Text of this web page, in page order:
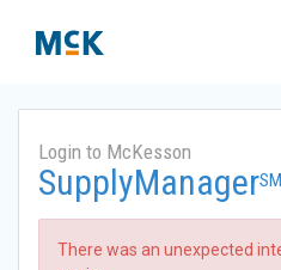
Login to McKesson
SupplyManagerSM
There was an unexpected